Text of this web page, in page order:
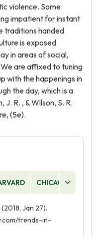
violence. Some
impatient for instant
traditions handed
is exposed
in areas of social,
are affixed to tuning
with the happenings in
the day, which is a
R. , & Wilson, S. R.
(5e).
CHICAGO
Jan 27).
trends-in-